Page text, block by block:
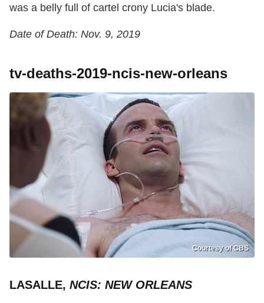
was a belly full of cartel crony Lucia's blade.
Date of Death: Nov. 9, 2019
tv-deaths-2019-ncis-new-orleans
Courtesy of CBS
LASALLE, NCIS: NEW ORLEANS